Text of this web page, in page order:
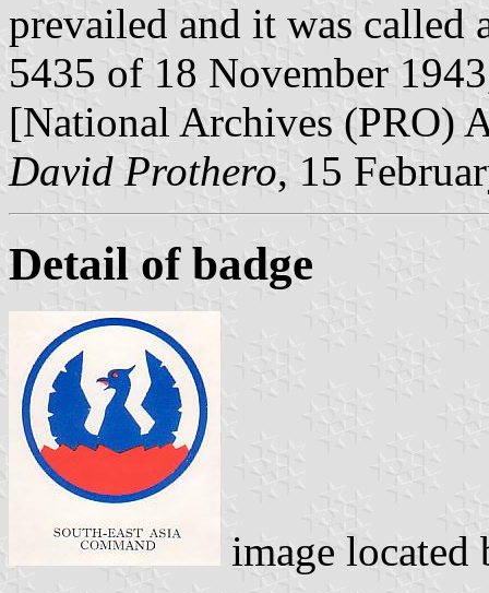
prevailed and it was called
5435 of 18 November
[National Archives (PRO)
David Prothero, 15
Detail of badge
image